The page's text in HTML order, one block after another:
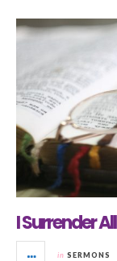
I Surrender All
in SERMONS